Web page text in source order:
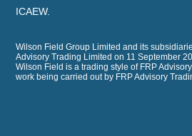
ICAEW.
Wilson Field Group Limited and its
Advisory Trading Limited on 11 September
Wilson Field is a trading style of FRP
work being carried out by FRP Advisory